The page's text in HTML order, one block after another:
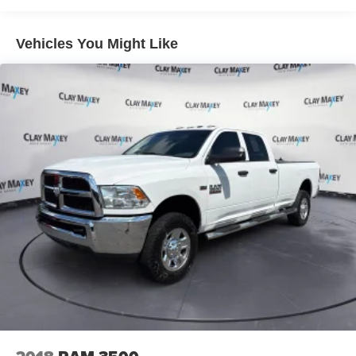
Android Auto on your car display, you'll need an
Android phone running Android 6 or higher, an
active data plan, and the Android Auto app.
Google, Android and Android Auto are
trademarks of Google LLC.
May require additional optional equipment
Wi-Fi Hotspot capable
Terms and limitations apply. Seeonstar.comor
dealer for details.
May require additional optional equipment
SiriusXM with 360L Trial Subscription
With your trial subscription, new GM vehicles
equipped with SiriusXM with 360L advance in-car
technology will bring you closer to your favorite
stars, artists, creators, hosts and athletes
SiriusXM with 360L transforms your ride with our
Vehicles You Might Like